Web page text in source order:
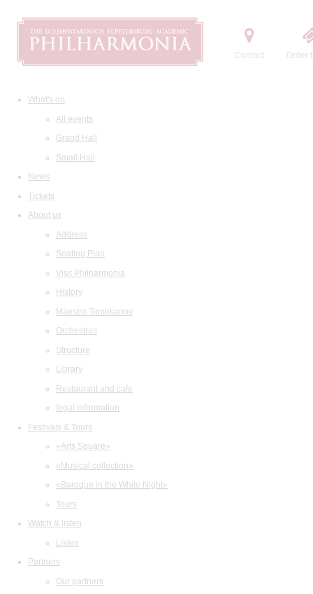
Contact Order
What's on
All events
Grand Hall
Small Hall
News
Tickets
About us
Address
Seating Plan
Visit Philharmonia
History
Maestro Temirkanov
Orchestras
Structure
Library
Restaurant and cafe
legal information
Festivals & Tours
«Arts Square»
«Musical collection»
«Baroque in the White Night»
Tours
Watch & listen
Listen
Partners
Our partners